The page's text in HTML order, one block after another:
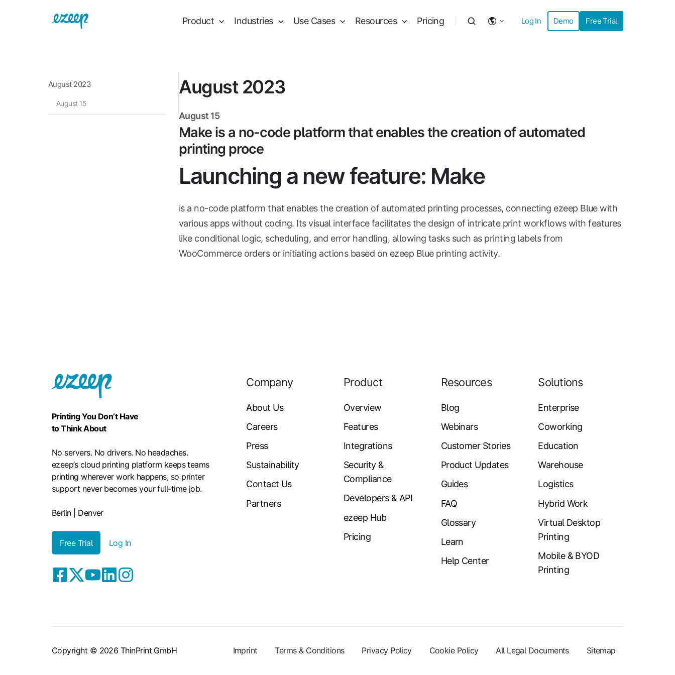
Product Industries Use Cases Resources Pricing Log In Demo Free Trial
August 2023
August 15
August 2023
August 15
Make is a no-code platform that enables the creation of automated
printing proce
Launching a new feature: Make
is a no-code platform that enables the creation of automated printing processes, connecting ezeep Blue with
various apps without coding. Its visual interface facilitates the design of intricate print workflows with features
like conditional logic, scheduling, and error handling, allowing tasks such as printing labels from
WooCommerce orders or initiating actions based on ezeep Blue printing activity.
Printing You Don’t Have
to Think About
No servers. No drivers. No headaches.
ezeep’s cloud printing platform keeps teams
printing wherever work happens, so printer
support never becomes your full-time job.
Berlin | Denver
Free Trial Log In
Company
About Us
Careers
Press
Sustainability
Contact Us
Partners
Product
Overview
Features
Integrations
Security &
Compliance
Developers & API
ezeep Hub
Pricing
Resources
Blog
Webinars
Customer Stories
Product Updates
Guides
FAQ
Glossary
Learn
Help Center
Solutions
Enterprise
Coworking
Education
Warehouse
Logistics
Hybrid Work
Virtual Desktop
Printing
Mobile & BYOD
Printing
Copyright © 2026 ThinPrint GmbH Imprint Terms & Conditions Privacy Policy Cookie Policy All Legal Documents Sitemap